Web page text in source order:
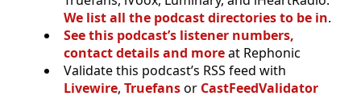
We list all the podcast directories to be in.
See this podcast’s listener numbers,
contact details and moreat Rephonic
Validate this podcast’s RSS feed with
Livewire, Truefansor CastFeedValidator